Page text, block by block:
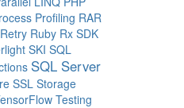
Profiling RAR
Retry Ruby Rx SDK
SKI SQL
SQL Server
SSL Storage
Testing